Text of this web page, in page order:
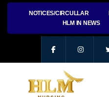
NOTICES/CIRCULLAR
HLM IN NEWS